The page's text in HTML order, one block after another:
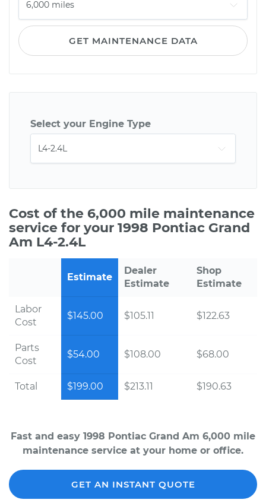
GET MAINTENANCE DATA
Select your Engine Type
Cost of the 6,000 mile maintenance
service for your 1998 Pontiac Grand
Am L4-2.4L
Estimate
Dealer
Estimate
Shop
Estimate
Labor
Cost
$145.00 $105.11 $122.63
Parts
Cost
$54.00 $108.00 $68.00
Total $199.00 $213.11 $190.63
Fast and easy 1998 Pontiac Grand Am 6,000 mile
maintenance service at your home or office.
GET AN INSTANT QUOTE